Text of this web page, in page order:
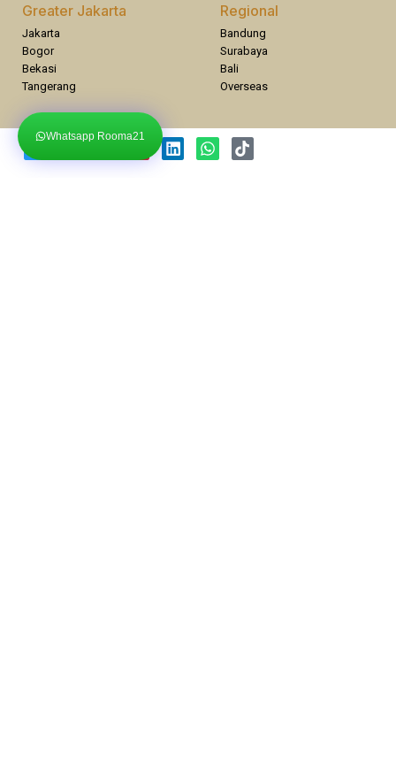
Whatsapp Rooma21
Greater Jakarta
Jakarta
Bogor
Bekasi
Tangerang
Regional
Bandung
Surabaya
Bali
Overseas